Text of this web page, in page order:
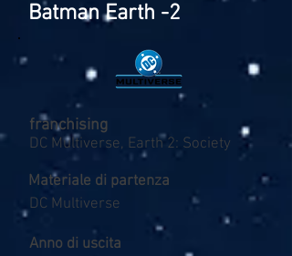
Batman Earth -2
DC Multiverse, Earth 2: Society
franchising
Materiale di partenza
DC Multiverse
Anno di uscita